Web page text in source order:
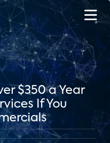
$350 a Year
If You